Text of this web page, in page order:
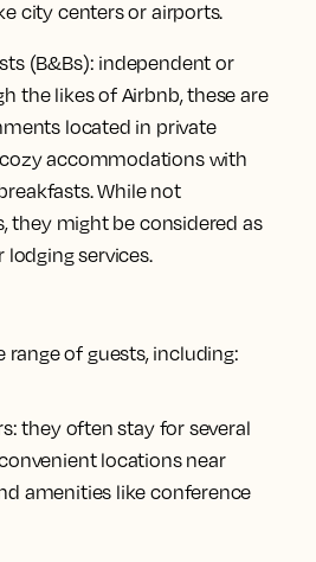
city centers or airports.
(B&Bs): independent or
the likes of Airbnb, these are
located in private
accommodations with
While not
they might be considered as
services.
range of guests, including:
: they often stay for several
locations near
amenities like conference